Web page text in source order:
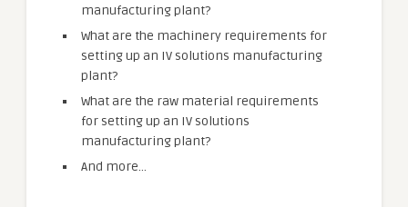
manufacturing plant?
What are the machinery requirements for
setting up an IV solutions manufacturing
plant?
What are the raw material requirements
for setting up an IV solutions
manufacturing plant?
And more…